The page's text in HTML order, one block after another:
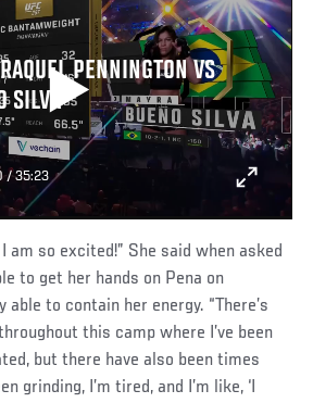
PENNINGTON VS
SILVA
/35:23
I am so excited!” She said when asked
to get her hands on Pena on
able to contain her energy. “There’s
this camp where I’ve been
but there have also been times
grinding, I’m tired, and I’m like, ‘I